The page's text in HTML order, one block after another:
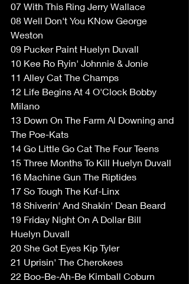
07 With This Ring Jerry Wallace
08 Well Don't You KNow George
Weston
09 Pucker Paint Huelyn Duvall
10 Kee Ro Ryin' Johnnie & Jonie
11 Alley Cat The Champs
12 Life Begins At 4 O'Clock Bobby
Milano
13 Down On The Farm Al Downing and
The Poe-Kats
14 Go Little Go Cat The Four Teens
15 Three Months To Kill Huelyn Duvall
16 Machine Gun The Riptides
17 So Tough The Kuf-Linx
18 Shiverin' And Shakin' Dean Beard
19 Friday Night On A Dollar Bill
Huelyn Duvall
20 She Got Eyes Kip Tyler
21 Uprisin' The Cherokees
22 Boo-Be-Ah-Be Kimball Coburn